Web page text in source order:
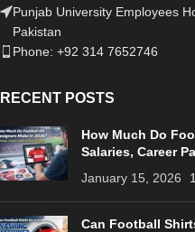
Punjab University Employees
Pakistan
Phone: +92 314 7652746
RECENT POSTS
How Much Do
Salaries, Career
January 15, 2026
Can Football